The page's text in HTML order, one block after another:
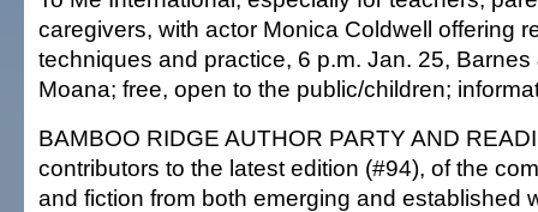
caregivers, with actor Monica Coldwell offering
techniques and practice, 6 p.m. Jan. 25, Barnes
Moana; free, open to the public/children;
BAMBOO RIDGE AUTHOR PARTY AND
contributors to the latest edition (#94), of the
and fiction from both emerging and established